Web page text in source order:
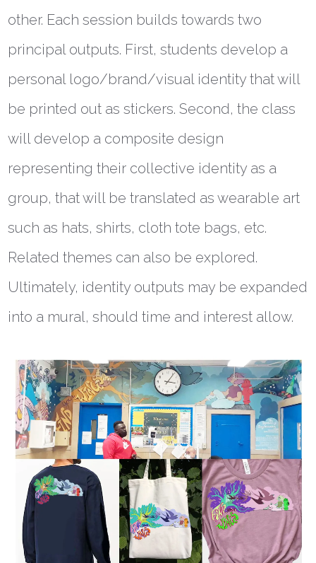
other. Each session builds towards two
principal outputs. First, students develop a
personal logo/brand/visual identity that will
be printed out as stickers. Second, the class
will develop a composite design
representing their collective identity as a
group, that will be translated as wearable art
such as hats, shirts, cloth tote bags, etc.
Related themes can also be explored.
Ultimately, identity outputs may be expanded
into a mural, should time and interest allow.